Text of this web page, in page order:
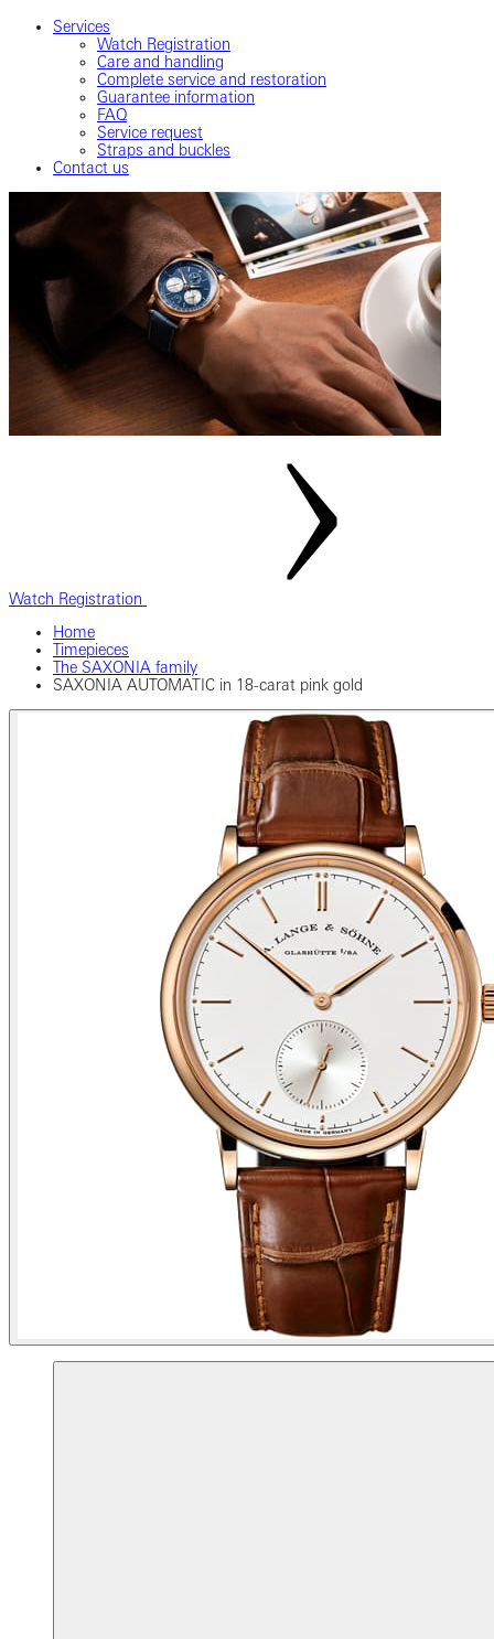
Services
Watch Registration
Care and handling
Complete service and restoration
Guarantee information
FAQ
Service request
Straps and buckles
Contact us
Watch Registration
Home
Timepieces
The SAXONIA family
SAXONIA AUTOMATIC in 18-carat pink gold